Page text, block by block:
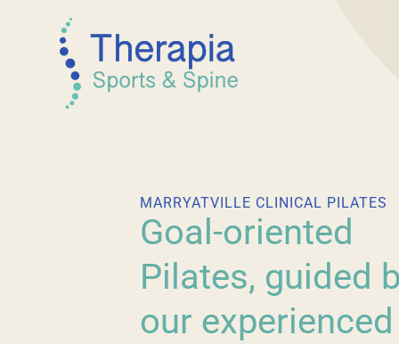
MARRYATVILLE CLINICAL PILATES
Goal-oriented
Pilates, guided
our experienced